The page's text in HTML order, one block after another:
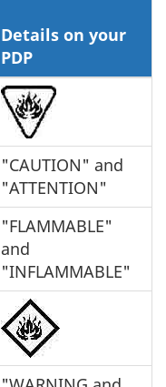
Details on your
PDP
"CAUTION" and
"ATTENTION"
"FLAMMABLE"
and
"INFLAMMABLE"